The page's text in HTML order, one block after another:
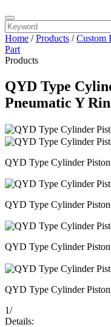
Home /Products /Custom
Part
Products
QYD Type
Pneumatic Y
QYD Type Cylinder
QYD Type Cylinder
QYD Type Cylinder
QYD Type Cylinder
1/
Details: